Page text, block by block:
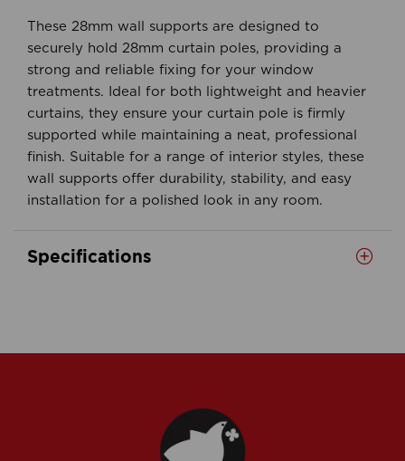
These 28mm wall supports are designed to
securely hold 28mm curtain poles, providing a
strong and reliable fixing for your window
treatments. Ideal for both lightweight and heavier
curtains, they ensure your curtain pole is firmly
supported while maintaining a neat, professional
finish. Suitable for a range of interior styles, these
wall supports offer durability, stability, and easy
installation for a polished look in any room.
Specifications